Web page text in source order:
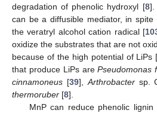
degradation of phenolic hydroxyl [8].
can be a diffusible mediator, in
the veratryl alcohol cation radical [
oxidize the substrates that are not
because of the high potential of LiPs [
that produce LiPs arePseudomonas
cinnamoneus [39],Arthrobactersp.
thermoruber [8].
MnP can reduce phenolic